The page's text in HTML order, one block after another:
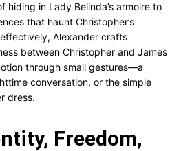
hiding in Lady Belinda’s armoire to
that haunt Christopher’s
Alexander crafts
between Christopher and James
through small gestures—a
conversation, or the simple
dress.
Freedom,